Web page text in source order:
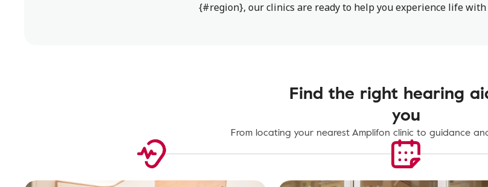
{#region}, our clinics are ready to help you experience life
Find the right hearing
you
From locating your nearest Amplifon clinic to guidance